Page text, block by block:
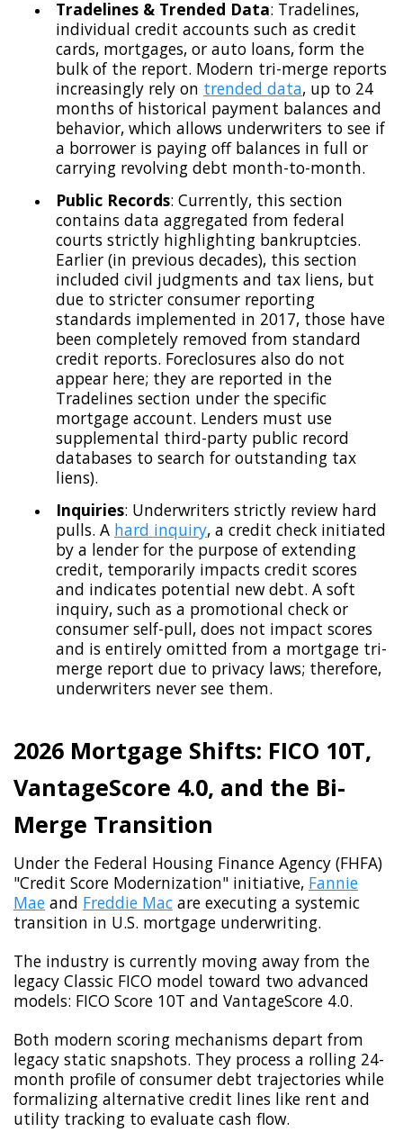
Tradelines & Trended Data: Tradelines,
individual credit accounts such as credit
cards, mortgages, or auto loans, form the
bulk of the report. Modern tri-merge reports
increasingly rely on trended data, up to 24
months of historical payment balances and
behavior, which allows underwriters to see if
a borrower is paying off balances in full or
carrying revolving debt month-to-month.
Public Records: Currently, this section
contains data aggregated from federal
courts strictly highlighting bankruptcies.
Earlier (in previous decades), this section
included civil judgments and tax liens, but
due to stricter consumer reporting
standards implemented in 2017, those have
been completely removed from standard
credit reports. Foreclosures also do not
appear here; they are reported in the
Tradelines section under the specific
mortgage account. Lenders must use
supplemental third-party public record
databases to search for outstanding tax
liens).
Inquiries: Underwriters strictly review hard
pulls. A hard inquiry, a credit check initiated
by a lender for the purpose of extending
credit, temporarily impacts credit scores
and indicates potential new debt. A soft
inquiry, such as a promotional check or
consumer self-pull, does not impact scores
and is entirely omitted from a mortgage tri-
merge report due to privacy laws; therefore,
underwriters never see them.
2026 Mortgage Shifts: FICO 10T,
VantageScore 4.0, and the Bi-
Merge Transition
Under the Federal Housing Finance Agency (FHFA)
"Credit Score Modernization" initiative, Fannie
Mae and Freddie Mac are executing a systemic
transition in U.S. mortgage underwriting.
The industry is currently moving away from the
legacy Classic FICO model toward two advanced
models: FICO Score 10T and VantageScore 4.0.
Both modern scoring mechanisms depart from
legacy static snapshots. They process a rolling 24-
month profile of consumer debt trajectories while
formalizing alternative credit lines like rent and
utility tracking to evaluate cash flow.